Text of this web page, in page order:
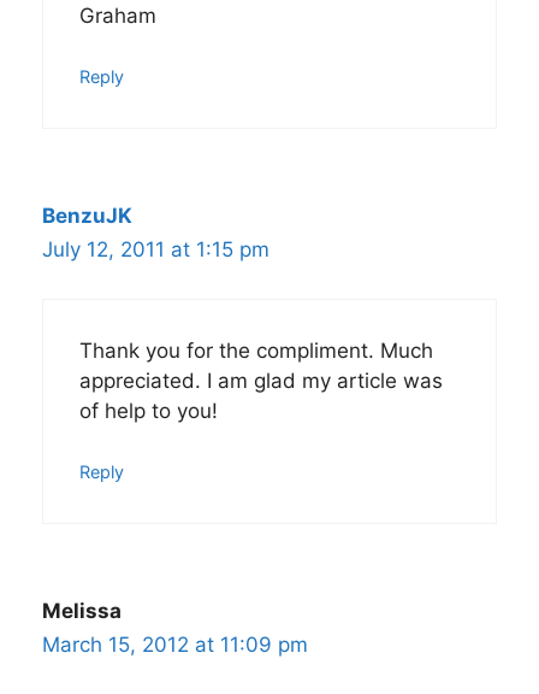
Graham
Reply
BenzuJK
July 12, 2011 at 1:15 pm
Thank you for the compliment. Much
appreciated. I am glad my article was
of help to you!
Reply
Melissa
March 15, 2012 at 11:09 pm